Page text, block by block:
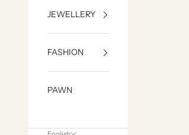
JEWELLERY
FASHION
PAWN